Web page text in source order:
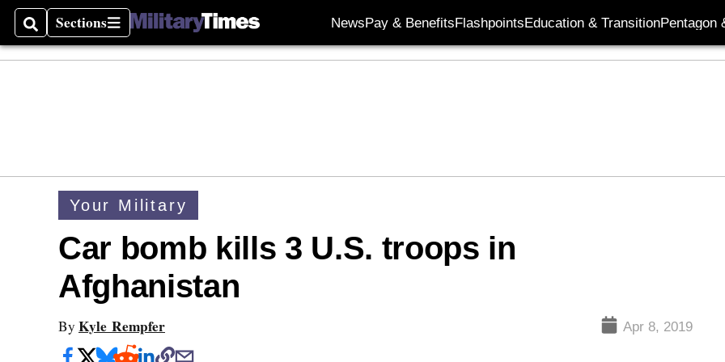
SearchSections
Sections NewsPay & BenefitsFlashpointsEducation & TransitionPentagon
Your Military
Car bomb kills 3 U.S. troops in
Afghanistan
By Kyle Rempfer Apr 8, 2019